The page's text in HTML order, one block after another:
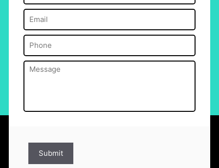
Email (Required)
Phone
Message(Required)
Submit